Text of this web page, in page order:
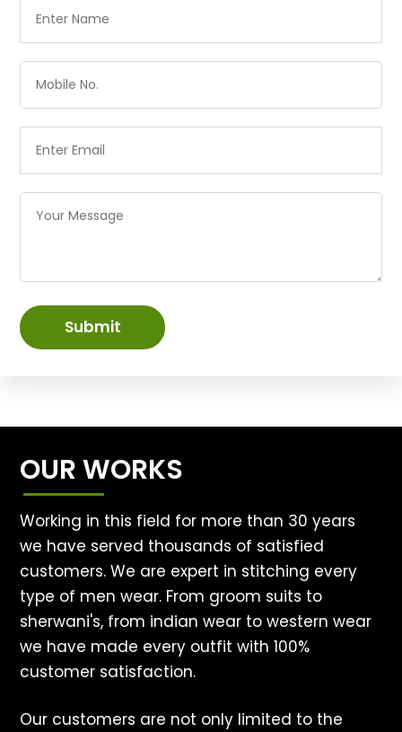
Submit
OUR WORKS
Working in this field for more than 30 years
we have served thousands of satisfied
customers. We are expert in stitching every
type of men wear. From groom suits to
sherwani's, from indian wear to western wear
we have made every outfit with 100%
customer satisfaction.
Our customers are not only limited to the